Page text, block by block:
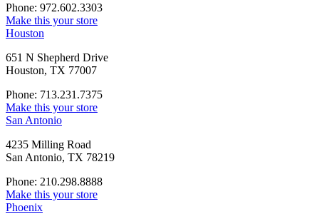
Phone: 972.602.3303
Make this your store
Houston
651 N Shepherd Drive
Houston, TX 77007
Phone: 713.231.7375
Make this your store
San Antonio
4235 Milling Road
San Antonio, TX 78219
Phone: 210.298.8888
Make this your store
Phoenix